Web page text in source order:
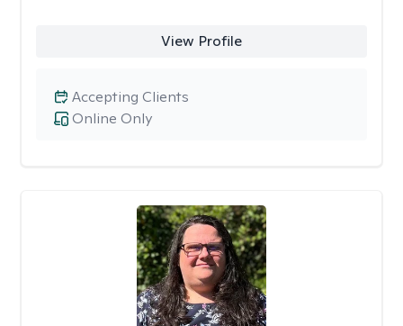
View Profile
Online Only
Accepting Clients